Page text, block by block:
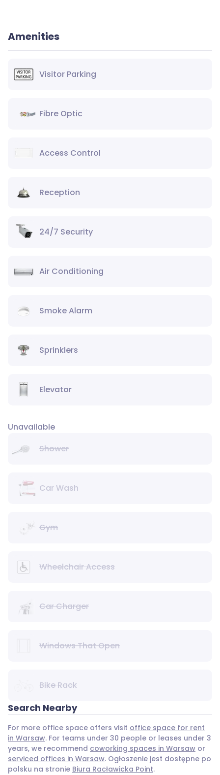
Amenities
Visitor Parking
Fibre Optic
Access Control
Reception
24/7 Security
Air Conditioning
Smoke Alarm
Sprinklers
Elevator
Unavailable
Shower
Car Wash
Gym
Wheelchair Access
Car Charger
Windows That Open
Bike Rack
Search Nearby
For more office space offers visit office space for rent
in Warsaw. For teams under 30 people or leases under 3
years, we recommend coworking spaces in Warsaw or
serviced offices in Warsaw. Ogłoszenie jest dostępne po
polsku na stronie Biura Racławicka Point.